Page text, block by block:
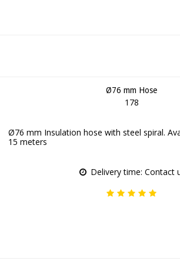
Ø76 mm Hose
178
Ø76 mm Insulation hose with steel spiral.
15 meters
Delivery time: Contact